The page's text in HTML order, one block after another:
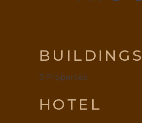
BUILDINGS
3 Properties
HOTEL